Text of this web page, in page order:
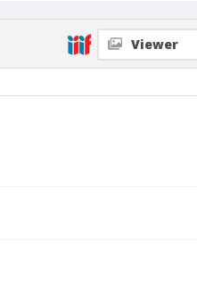
Viewer